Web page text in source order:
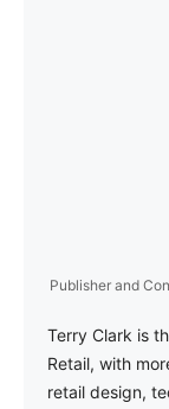
Publisher and
Terry Clark is
Retail, with
retail design,